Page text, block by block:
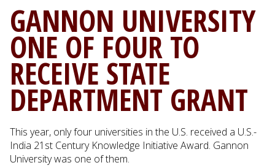
GANNON UNIVERSITY
ONE OF FOUR TO
RECEIVE STATE
DEPARTMENT GRANT
This year, only four universities in the U.S. received a U.S.-
India 21st Century Knowledge Initiative Award. Gannon
University was one of them.